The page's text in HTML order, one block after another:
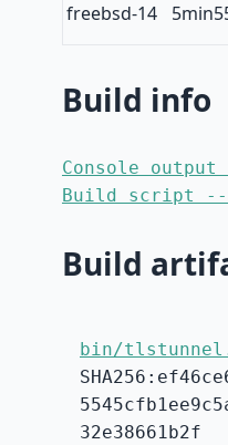
freebsd-14
Build info
Console output
Build script --
Build
bin/
32e38661b2f